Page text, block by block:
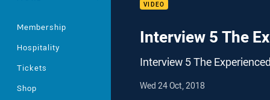
Membership
Hospitality
Tickets
Shop
VIDEO
Interview 5 The
Interview 5 The
Wed 24 Oct, 2018